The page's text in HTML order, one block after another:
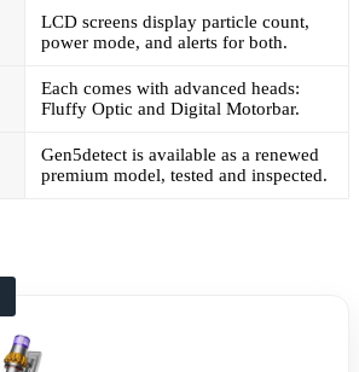
LCD screens display particle count,
power mode, and alerts for both.
Each comes with advanced heads:
Fluffy Optic and Digital Motorbar.
Gen5detect is available as a renewed
premium model, tested and inspected.